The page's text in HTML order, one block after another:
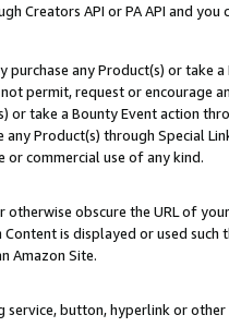
Creators API or PA API and
purchase any Product(s) or take
permit, request or encourage
or take a Bounty Event action
any Product(s) through Special
or commercial use of any kind.
obscure the URL of
is displayed or used
Amazon Site.
service, button, hyperlink or